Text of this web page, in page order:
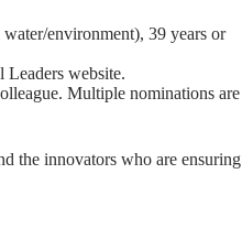
environment), 39 years or
website.
Multiple nominations are
the innovators who are ensuring